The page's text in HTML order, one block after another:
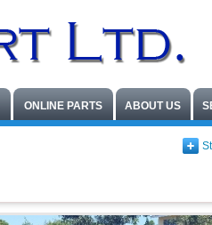
ONLINE PARTS ABOUT US